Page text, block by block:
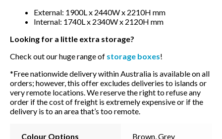
External: 1900L x 2440W x 2210H mm
Internal: 1740L x 2340W x 2120H mm
Looking for a little extra storage?
Check out our huge range of storage boxes!
*Free nationwide delivery within Australia is available on all
orders; however, this offer excludes deliveries to islands or
very remote locations. We reserve the right to refuse any
order if the cost of freight is extremely expensive or if the
delivery is to an area that’s too remote.
Colour Options Brown, Grey